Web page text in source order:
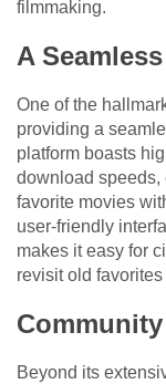
filmmaking.
A
One of the
providing a
platform boasts
download speeds,
favorite movies
user-friendly
makes it easy for
revisit old
Beyond its